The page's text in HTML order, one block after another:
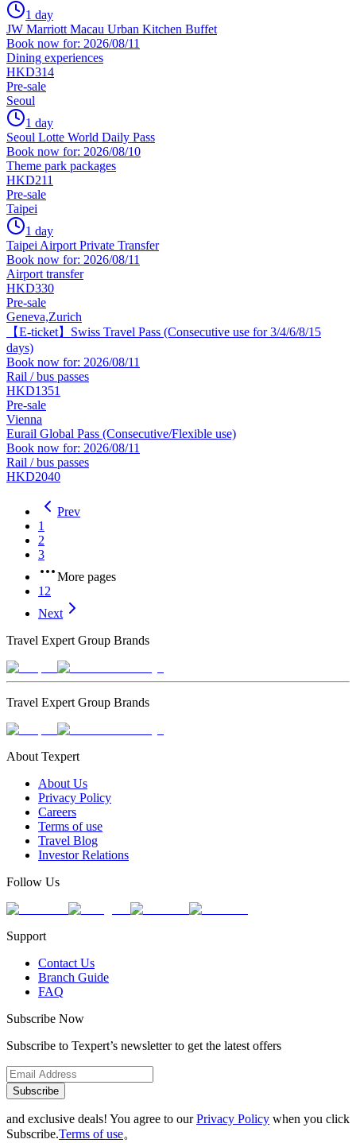
1 day
JW Marriott Macau Urban Kitchen Buffet
Book now for: 2026/08/11
Dining experiences
HKD314
Pre-sale
Seoul
1 day
Seoul Lotte World Daily Pass
Book now for: 2026/08/10
Theme park packages
HKD211
Pre-sale
Taipei
1 day
Taipei Airport Private Transfer
Book now for: 2026/08/11
Airport transfer
HKD330
Pre-sale
Geneva,Zurich
【E-ticket】Swiss Travel Pass (Consecutive use for 3/4/6/8/15
days)
Book now for: 2026/08/11
Rail / bus passes
HKD1351
Pre-sale
Vienna
Eurail Global Pass (Consecutive/Flexible use)
Book now for: 2026/08/11
Rail / bus passes
HKD2040
Prev
1
2
3
More pages
12
Next
Travel Expert Group Brands
Travel Expert Group Brands
About Texpert
About Us
Privacy Policy
Careers
Terms of use
Travel Blog
Investor Relations
Follow Us
Support
Contact Us
Branch Guide
FAQ
Subscribe Now
Subscribe to Texpert’s newsletter to get the latest offers
Subscribe
and exclusive deals! You agree to ourPrivacy Policy when you click
Subscribe.Terms of use。